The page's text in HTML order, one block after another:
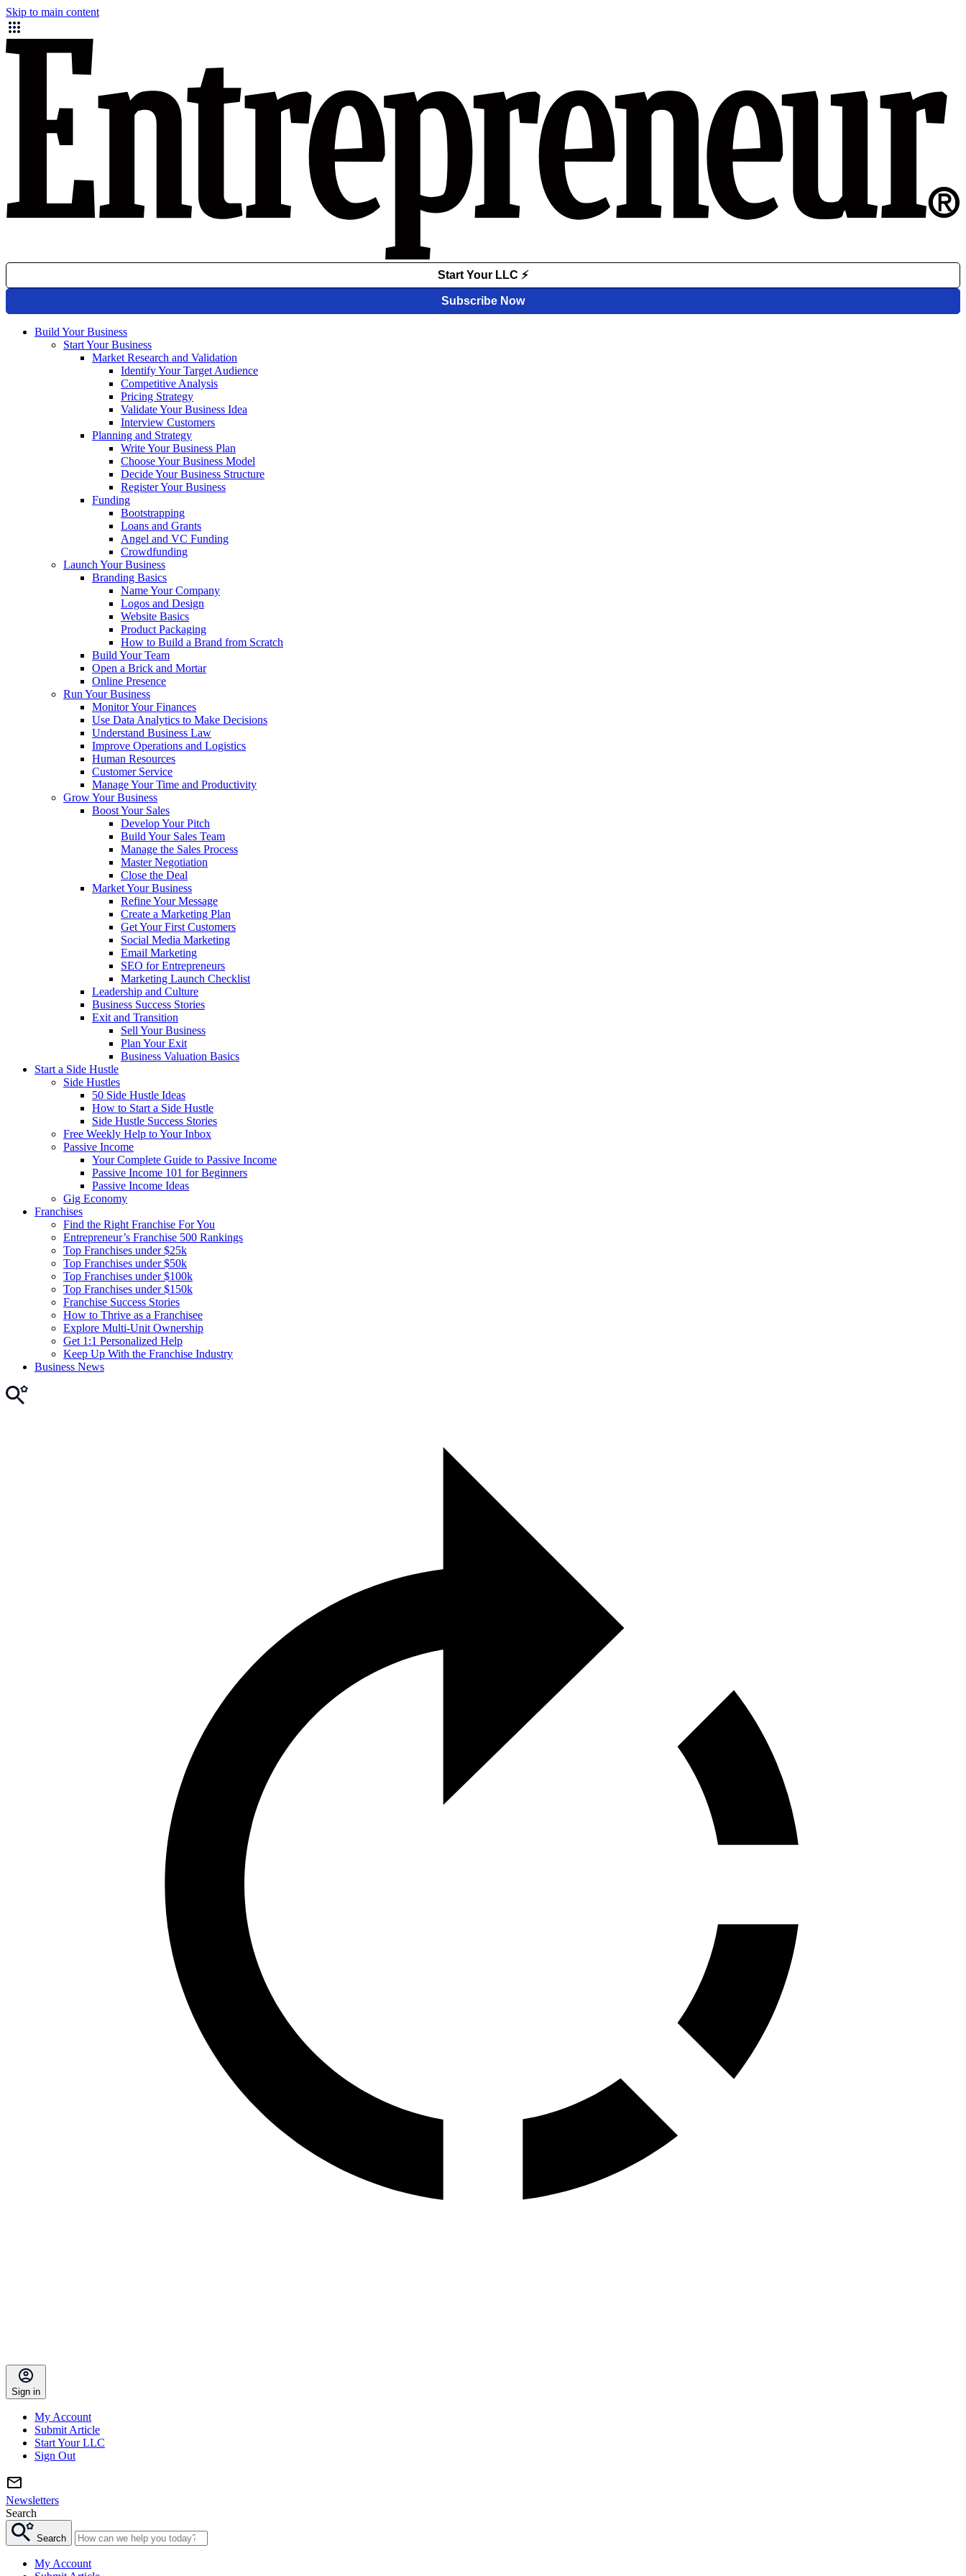
Skip to main content
Build Your Business
Start Your Business
Market Research and Validation
Identify Your Target Audience
Competitive Analysis
Pricing Strategy
Validate Your Business Idea
Interview Customers
Planning and Strategy
Write Your Business Plan
Choose Your Business Model
Decide Your Business Structure
Register Your Business
Funding
Bootstrapping
Loans and Grants
Angel and VC Funding
Crowdfunding
Launch Your Business
Branding Basics
Name Your Company
Logos and Design
Website Basics
Product Packaging
How to Build a Brand from Scratch
Build Your Team
Open a Brick and Mortar
Online Presence
Run Your Business
Monitor Your Finances
Use Data Analytics to Make Decisions
Understand Business Law
Improve Operations and Logistics
Human Resources
Customer Service
Manage Your Time and Productivity
Grow Your Business
Boost Your Sales
Develop Your Pitch
Build Your Sales Team
Manage the Sales Process
Master Negotiation
Close the Deal
Market Your Business
Refine Your Message
Create a Marketing Plan
Get Your First Customers
Social Media Marketing
Email Marketing
SEO for Entrepreneurs
Marketing Launch Checklist
Leadership and Culture
Business Success Stories
Exit and Transition
Sell Your Business
Plan Your Exit
Business Valuation Basics
Start a Side Hustle
Side Hustles
50 Side Hustle Ideas
How to Start a Side Hustle
Side Hustle Success Stories
Free Weekly Help to Your Inbox
Passive Income
Your Complete Guide to Passive Income
Passive Income 101 for Beginners
Passive Income Ideas
Gig Economy
Franchises
Find the Right Franchise For You
Entrepreneur’s Franchise 500 Rankings
Top Franchises under $25k
Top Franchises under $50k
Top Franchises under $100k
Top Franchises under $150k
Franchise Success Stories
How to Thrive as a Franchisee
Explore Multi-Unit Ownership
Get 1:1 Personalized Help
Keep Up With the Franchise Industry
Business News
Sign in
My Account
Submit Article
Start Your LLC
Sign Out
Newsletters
Search
Search
My Account